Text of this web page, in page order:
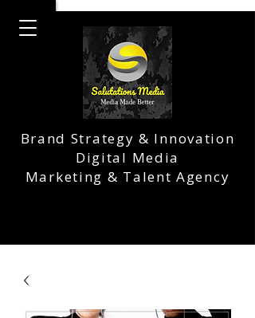
Brand Strategy & Innovation
Digital Media
Marketing & Talent Agency